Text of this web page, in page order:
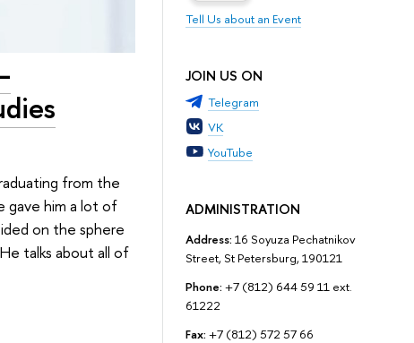
Tell Us about an Event
JOIN US ON
Telegram
VK
YouTube
ADMINISTRATION
Address: 16 Soyuza Pechatnikov
Street, St Petersburg, 190121
Phone: +7 (812) 644 59 11 ext.
61222
Fax: +7 (812) 572 57 66
from the
gave him a lot of
on the sphere
talks about all of